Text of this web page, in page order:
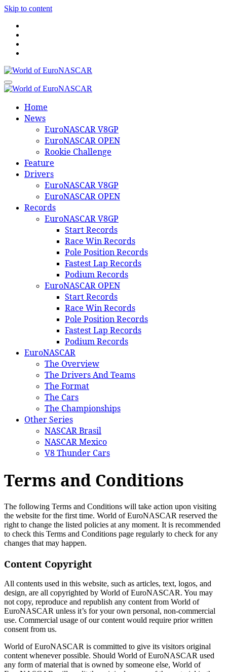
Skip to content
World of EuroNASCAR
World of EuroNASCAR
Home
News
EuroNASCAR V8GP
EuroNASCAR OPEN
Rookie Challenge
Feature
Drivers
EuroNASCAR V8GP
EuroNASCAR OPEN
Records
EuroNASCAR V8GP
Start Records
Race Win Records
Pole Position Records
Fastest Lap Records
Podium Records
EuroNASCAR OPEN
Start Records
Race Win Records
Pole Position Records
Fastest Lap Records
Podium Records
EuroNASCAR
The Overview
The Drivers And Teams
The Format
The Cars
The Championships
Other Series
NASCAR Brasil
NASCAR Mexico
V8 Thunder Cars
Terms and Conditions
The following Terms and Conditions will take action upon visiting
the website for the first time. World of EuroNASCAR reserved the
right to change the listed policies at any moment. It is recommended
to check this Terms and Conditions page regularly to check for any
changes that may happen.
Content Copyright
All contents used in this website, such as articles, text, logos, and
design, are all copyrighted by World of EuroNASCAR. You may
not copy, reproduce and republish any content from World of
EuroNASCAR unless it’s for your own personal, non-commercial
use. Commercial usage of our content would require prior written
consent from us.
World of EuroNASCAR is committed to give its visitors original
content whenever possible. Should World of EuroNASCAR used
any form of material that is owned by someone else, World of